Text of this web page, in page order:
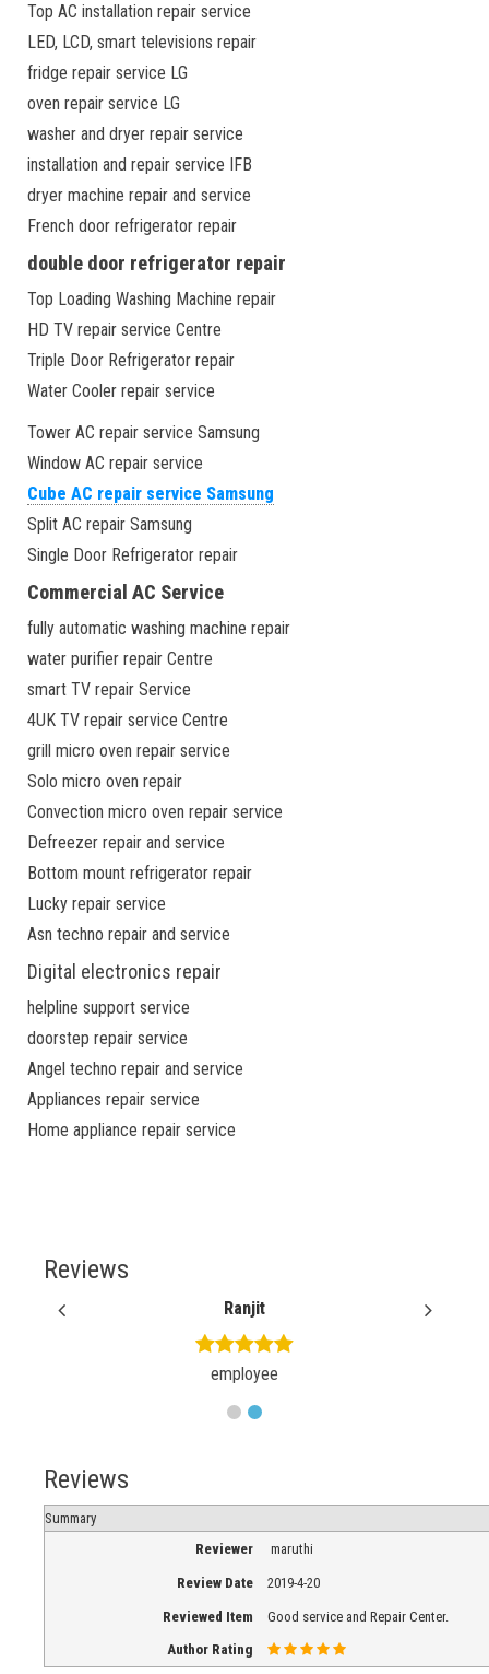
Top AC installation repair service
LED, LCD, smart televisions repair
fridge repair service LG
oven repair service LG
washer and dryer repair service
installation and repair service IFB
dryer machine repair and service
French door refrigerator repair
double door refrigerator repair
Top Loading Washing Machine repair
HD TV repair service Centre
Triple Door Refrigerator repair
Water Cooler repair service
Tower AC repair service Samsung
Window AC repair service
Cube AC repair service Samsung
Split AC repair Samsung
Single Door Refrigerator repair
Commercial AC Service
fully automatic washing machine repair
water purifier repair Centre
smart TV repair Service
4UK TV repair service Centre
grill micro oven repair service
Solo micro oven repair
Convection micro oven repair service
Defreezer repair and service
Bottom mount refrigerator repair
Lucky repair service
Asn techno repair and service
Digital electronics repair
helpline support service
doorstep repair service
Angel techno repair and service
Appliances repair service
Home appliance repair service
Reviews
Ranjit
employee
Reviews
Summary
Reviewer
maruthi
Review Date 2019-4-20
Reviewed Item Good service and Repair Center.
Author Rating